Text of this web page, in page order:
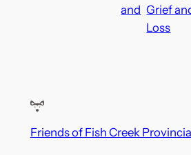
and Grief
Loss
Friends of Fish Creek